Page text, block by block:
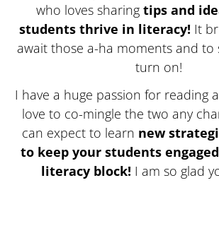
who loves sharing tips and
students thrive in literacy! It
await those a-ha moments and to
turn on!
I have a huge passion for reading
love to co-mingle the two any
can expect to learn new
to keep your students
literacy block! I am so glad